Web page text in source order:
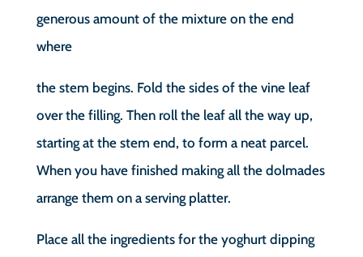
generous amount of the mixture on the end
where
the stem begins. Fold the sides of the vine leaf
over the filling. Then roll the leaf all the way up,
starting at the stem end, to form a neat parcel.
When you have finished making all the dolmades
arrange them on a serving platter.
Place all the ingredients for the yoghurt dipping